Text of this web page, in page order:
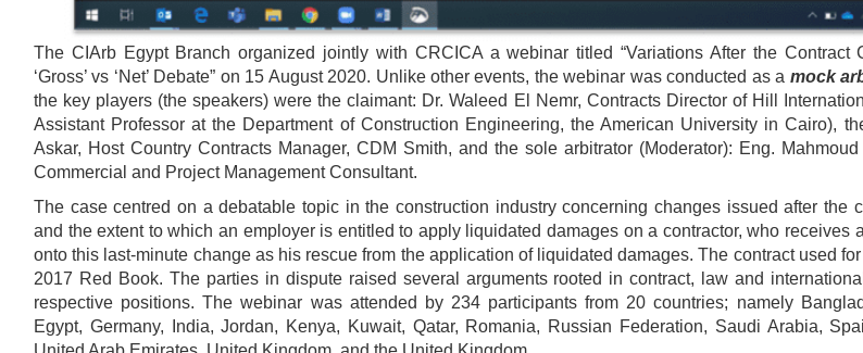
The CIArb Egypt Branch organized jointly with CRCICA a webinar titled “Variations After the Contract
‘Gross’ vs ‘Net’ Debate” on 15 August 2020. Unlike other events, the webinar was conducted as a mock
the key players (the speakers) were the claimant: Dr. Waleed El Nemr, Contracts Director of Hill
Assistant Professor at the Department of Construction Engineering, the American University in Cairo),
Askar, Host Country Contracts Manager, CDM Smith, and the sole arbitrator (Moderator): Eng.
Commercial and Project Management Consultant.
The case centred on a debatable topic in the construction industry concerning changes issued after the
and the extent to which an employer is entitled to apply liquidated damages on a contractor, who receives
onto this last-minute change as his rescue from the application of liquidated damages. The contract used
2017 Red Book. The parties in dispute raised several arguments rooted in contract, law and
respective positions. The webinar was attended by 234 participants from 20 countries; namely
Egypt, Germany, India, Jordan, Kenya, Kuwait, Qatar, Romania, Russian Federation, Saudi Arabia,